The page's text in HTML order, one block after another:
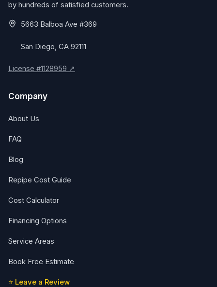
by hundreds of satisfied customers.
5663 Balboa Ave #369
San Diego, CA 92111
License #1128959 ↗
Company
About Us
FAQ
Blog
Repipe Cost Guide
Cost Calculator
Financing Options
Service Areas
Book Free Estimate
⭐ Leave a Review